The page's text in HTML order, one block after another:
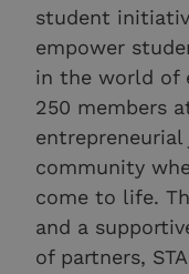
student
empower
in the world of
250 members
community
come to life.
and a
of partners,